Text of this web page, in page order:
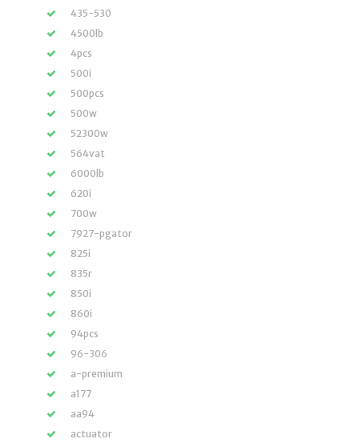
435-530
4500lb
4pcs
500i
500pcs
500w
52300w
564vat
6000lb
620i
700w
7927-pgator
825i
835r
850i
860i
94pcs
96-306
a-premium
a177
aa94
actuator